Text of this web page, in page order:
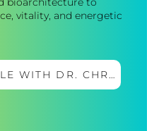
vitality, and energetic
SCHEDULE WITH DR. CHRIS